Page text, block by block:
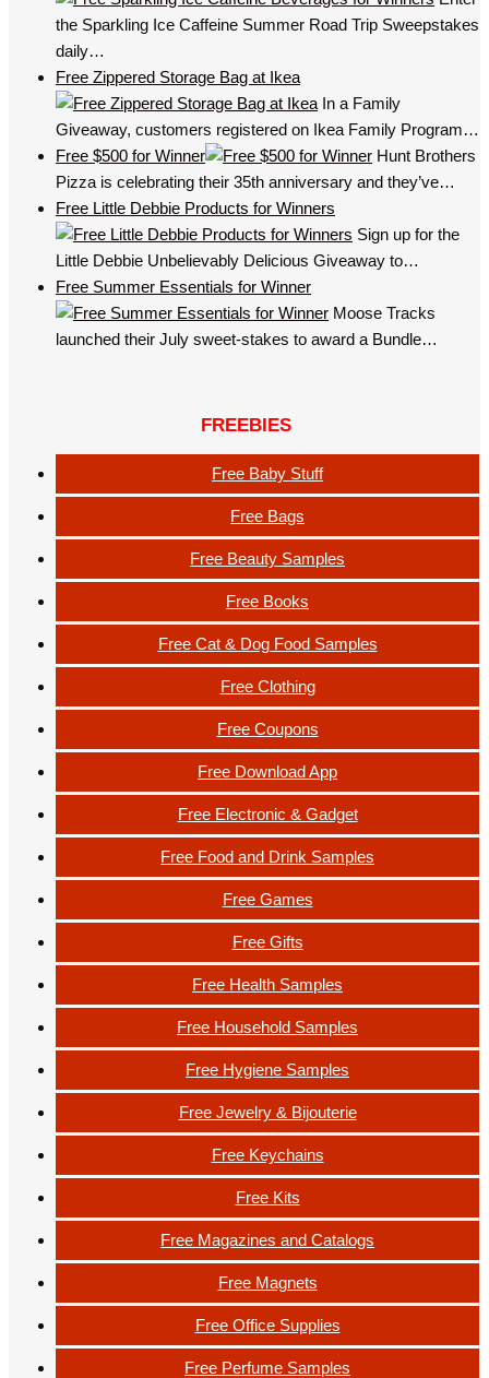
the Sparkling Ice Caffeine Summer Road Trip Sweepstakes
daily…
Free Zippered Storage Bag at Ikea
In a Family
Giveaway, customers registered on Ikea Family Program…
Free $500 for Winner
Hunt Brothers
Pizza is celebrating their 35th anniversary and they’ve…
Free Little Debbie Products for Winners
Sign up for the
Little Debbie Unbelievably Delicious Giveaway to…
Free Summer Essentials for Winner
Moose Tracks
launched their July sweet-stakes to award a Bundle…
FREEBIES
Free Baby Stuff
Free Bags
Free Beauty Samples
Free Books
Free Cat & Dog Food Samples
Free Clothing
Free Coupons
Free Download App
Free Electronic & Gadget
Free Food and Drink Samples
Free Games
Free Gifts
Free Health Samples
Free Household Samples
Free Hygiene Samples
Free Jewelry & Bijouterie
Free Keychains
Free Kits
Free Magazines and Catalogs
Free Magnets
Free Office Supplies
Free Perfume Samples